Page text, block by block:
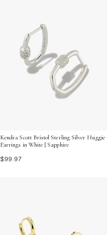
Kendra Scott Bristol Sterling Silver Huggie
Earrings in White | Sapphire
$99.97